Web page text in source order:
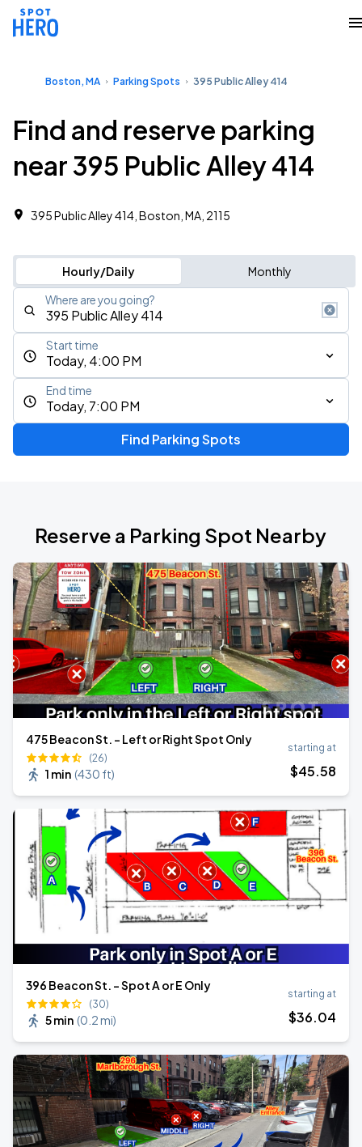
Boston, MA Parking Spots 395 Public Alley 414
Find and reserve parking
near 395 Public Alley 414
395 Public Alley 414, Boston, MA, 2115
Hourly/Daily Monthly
Where are you going?
Today, 4:00 PM
Start time
Today, 7:00 PM
End time
Find Parking Spots
Reserve a Parking Spot Nearby
475 Beacon St. - Left or Right Spot Only
(26)
1 min (430 ft)
starting at
$45.58
396 Beacon St. - Spot A or E Only
(30)
5 min (0.2 mi)
starting at
$36.04